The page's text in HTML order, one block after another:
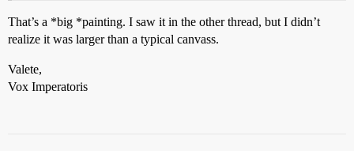
That’s a *big *painting. I saw it in the other thread, but I didn’t
realize it was larger than a typical canvass.
Valete,
Vox Imperatoris